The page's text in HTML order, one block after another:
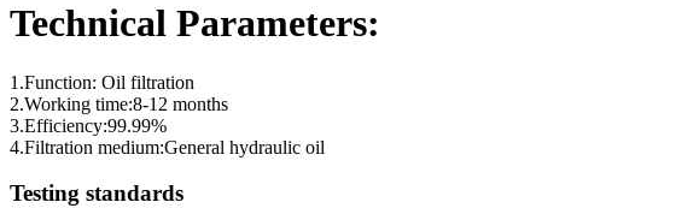
Technical Parameters:
1.Function: Oil filtration
2.Working time:8-12 months
3.Efficiency:99.99%
4.Filtration medium:General hydraulic oil
Testing standards